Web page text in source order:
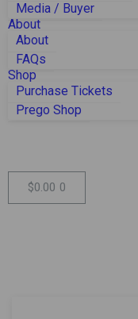
Media / Buyer
About
About
FAQs
Shop
Purchase Tickets
Prego Shop
$0.00 0